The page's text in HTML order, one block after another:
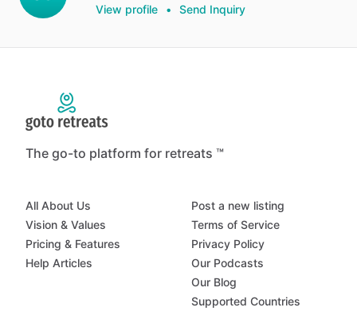
View profile • Send Inquiry
The go-to platform for retreats ™
All About Us
Vision & Values
Pricing & Features
Help Articles
Post a new listing
Terms of Service
Privacy Policy
Our Podcasts
Our Blog
Supported Countries